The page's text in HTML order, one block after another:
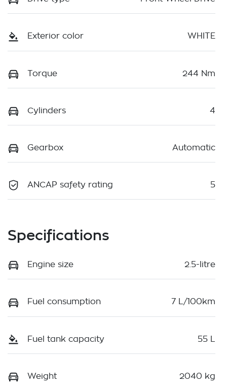
Exterior color WHITE
Torque 244 Nm
Cylinders 4
Gearbox Automatic
ANCAP safety rating 5
Specifications
Engine size 2.5-litre
Fuel consumption 7 L/100km
Fuel tank capacity 55 L
Weight 2040 kg